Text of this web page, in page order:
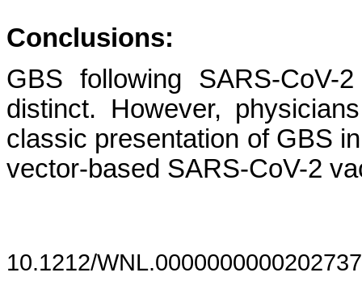
Conclusions:
GBS following SARS-
distinct. However,
classic presentation of GBS
vector-based SARS-CoV-2
10.1212/WNL.0000000000202737